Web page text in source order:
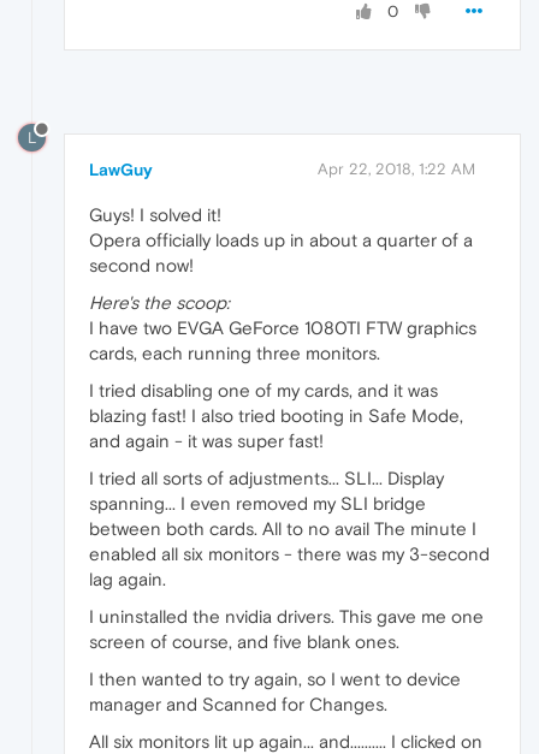
0
L
LawGuy Apr 22, 2018, 1:22 AM
Guys! I solved it!
Opera officially loads up in about a quarter of a
second now!
Here's the scoop:
I have two EVGA GeForce 1080TI FTW graphics
cards, each running three monitors.
I tried disabling one of my cards, and it was
blazing fast! I also tried booting in Safe Mode,
and again - it was super fast!
I tried all sorts of adjustments... SLI... Display
spanning... I even removed my SLI bridge
between both cards. All to no avail The minute I
enabled all six monitors - there was my 3-second
lag again.
I uninstalled the nvidia drivers. This gave me one
screen of course, and five blank ones.
I then wanted to try again, so I went to device
manager and Scanned for Changes.
All six monitors lit up again... and.......... I clicked on